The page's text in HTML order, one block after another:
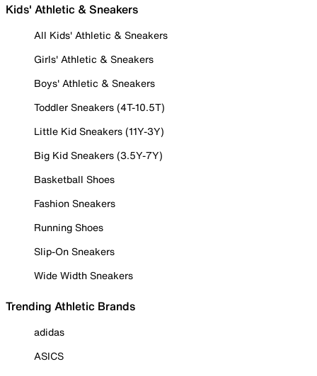
Kids' Athletic & Sneakers
All Kids' Athletic & Sneakers
Girls' Athletic & Sneakers
Boys' Athletic & Sneakers
Toddler Sneakers (4T-10.5T)
Little Kid Sneakers (11Y-3Y)
Big Kid Sneakers (3.5Y-7Y)
Basketball Shoes
Fashion Sneakers
Running Shoes
Slip-On Sneakers
Wide Width Sneakers
Trending Athletic Brands
adidas
ASICS